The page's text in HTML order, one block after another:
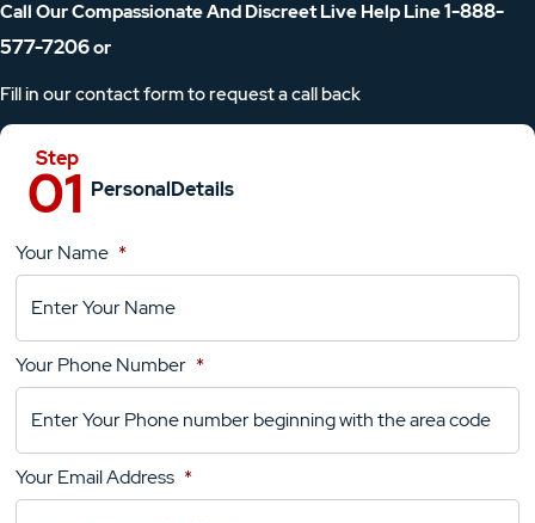
Call Our Compassionate And Discreet Live Help Line1-888-
577-7206or
Fill in our contact form to request a call back
PersonalDetails
Location
YourComments
Your Name *
Your Phone Number *
Your Email Address *